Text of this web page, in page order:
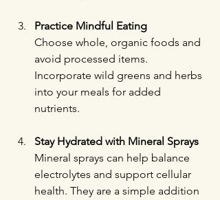
Practice Mindful Eating
Choose whole, organic foods and
avoid processed items.
Incorporate wild greens and herbs
into your meals for added
nutrients.
Stay Hydrated with Mineral Sprays
Mineral sprays can help balance
electrolytes and support cellular
health. They are a simple addition